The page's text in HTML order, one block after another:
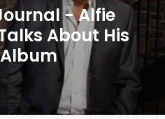
- Alfie
About His